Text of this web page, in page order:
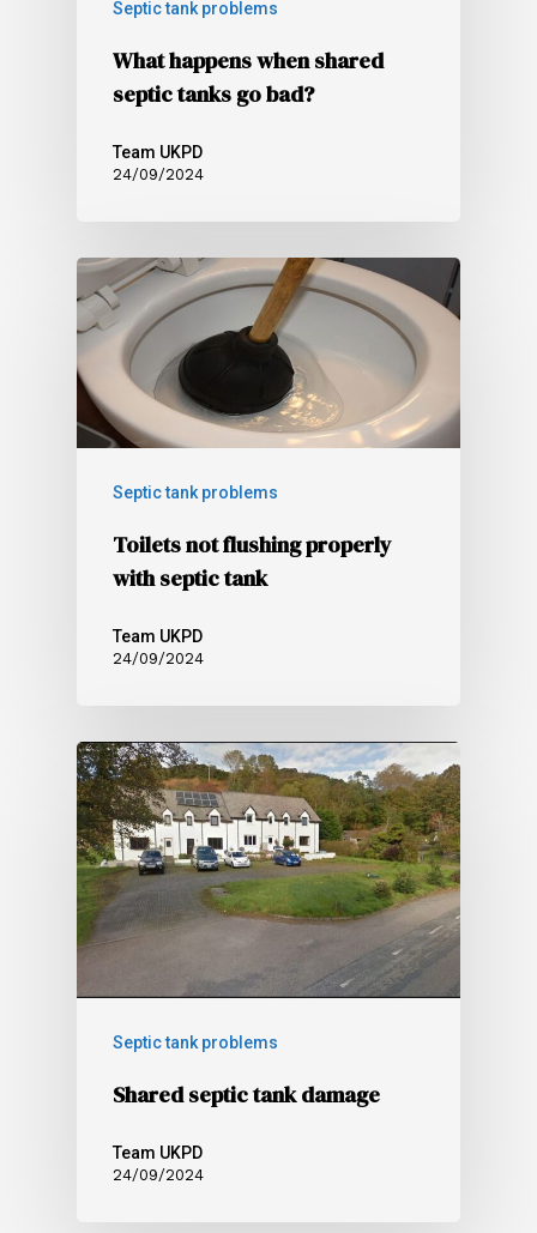
Septic tank problems
What happens when shared
septic tanks go bad?
Team UKPD
24/09/2024
Septic tank problems
Toilets not flushing properly
with septic tank
Team UKPD
24/09/2024
Septic tank problems
Shared septic tank damage
Team UKPD
24/09/2024